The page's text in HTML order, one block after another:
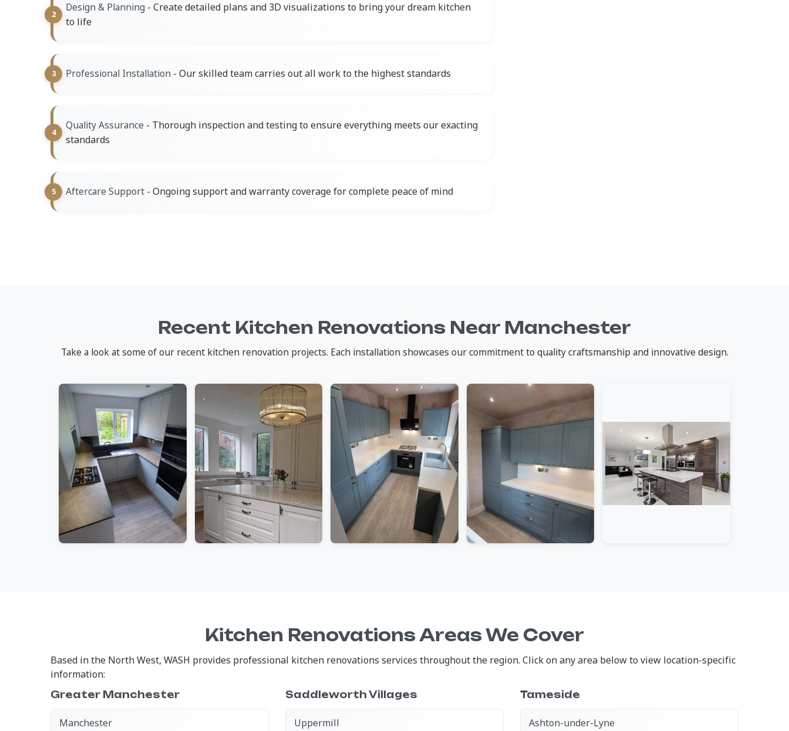
Design & Planning - Create detailed plans and 3D visualizations to bring your dream kitchen
to life
Professional Installation - Our skilled team carries out all work to the highest standards
Quality Assurance - Thorough inspection and testing to ensure everything meets our exacting
standards
Aftercare Support - Ongoing support and warranty coverage for complete peace of mind
Recent Kitchen Renovations Near Manchester
Take a look at some of our recent kitchen renovation projects. Each installation showcases our commitment to quality craftsmanship and innovative design.
Kitchen Renovations Areas We Cover
Based in the North West, WASH provides professional kitchen renovations services throughout the region. Click on any area below to view location-specific
information:
Greater Manchester
Manchester
Saddleworth Villages
Uppermill
Tameside
Ashton-under-Lyne